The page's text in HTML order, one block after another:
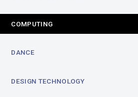
COMPUTING
DANCE
DESIGN TECHNOLOGY